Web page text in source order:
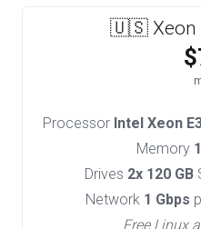
🇺🇸 Xeon
Processor Intel Xeon
Memory
Drives 2x 120 GB
Network 1 Gbps
Free Linux